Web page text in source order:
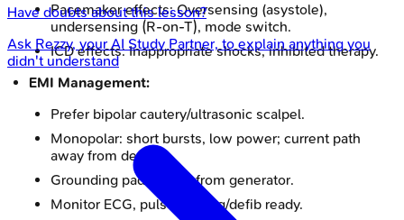
Pacemaker effects: Oversensing (asystole),
undersensing (R-on-T), mode switch.
ICD effects: Inappropriate shocks, inhibited therapy.
EMI Management:
Prefer bipolar cautery/ultrasonic scalpel.
Monopolar: short bursts, low power; current path
away from device.
Grounding pad distant from generator.
Monitor ECG, pulse. Pacing/defib ready.
Have doubts about this lesson?
Ask Rezzy, your AI Study Partner, to explain anything you
didn't understand